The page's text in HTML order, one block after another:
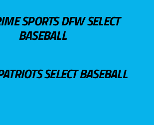
SPORTS DFW SELECT
BASEBALL
SELECT BASEBALL